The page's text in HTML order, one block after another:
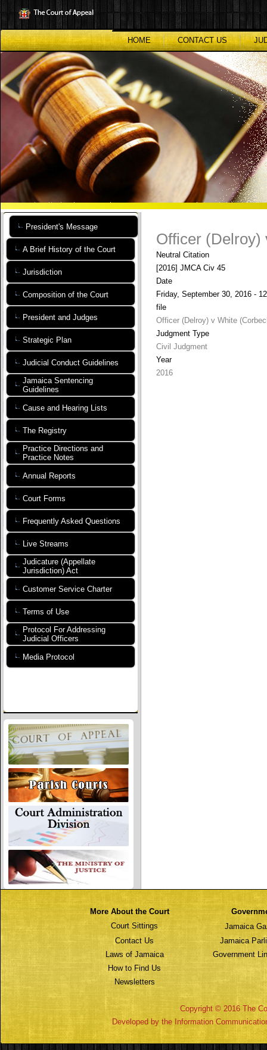
to
main
content
HOME
CONTACT US
President's Message
A Brief History of the Court
Jurisdiction
Composition of the Court
President and Judges
Strategic Plan
Judicial Conduct Guidelines
Jamaica Sentencing
Guidelines
Cause and Hearing Lists
The Registry
Practice Directions and
Practice Notes
Annual Reports
Court Forms
Frequently Asked Questions
Live Streams
Judicature (Appellate
Jurisdiction) Act
Customer Service Charter
Terms of Use
Protocol For Addressing
Judicial Officers
Media Protocol
Officer (Delroy)
Neutral Citation
[2016] JMCA Civ 45
Date
Friday, September 30, 2016 -
file
Officer (Delroy) v White
Judgment Type
Civil Judgment
Year
2016
More About the Court
Court Sittings
Jamaica
Contact Us
Jamaica
Laws of Jamaica
Government
How to Find Us
Newsletters
Copyright © 2016 The
Developed by the Information